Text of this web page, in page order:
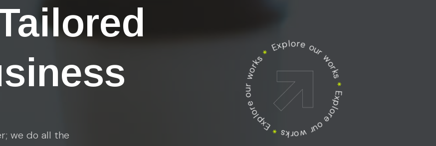
we do all the
Explore our works
*
Explore our works
*
Explore our works
*Explore our works